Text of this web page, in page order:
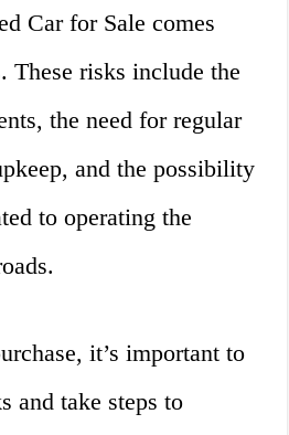
Car for Sale comes
These risks include the
the need for regular
and the possibility
to operating the
it’s important to
and take steps to